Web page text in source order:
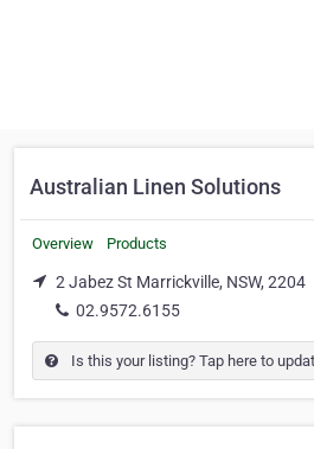
Australian Linen Solutions
Overview Products
2 Jabez St Marrickville, NSW, 2204
02.9572.6155
Is this your listing? Tap here to